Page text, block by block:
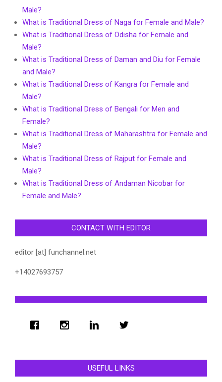
Male?
What is Traditional Dress of Naga for Female and Male?
What is Traditional Dress of Odisha for Female and
Male?
What is Traditional Dress of Daman and Diu for Female
and Male?
What is Traditional Dress of Kangra for Female and
Male?
What is Traditional Dress of Bengali for Men and
Female?
What is Traditional Dress of Maharashtra for Female and
Male?
What is Traditional Dress of Rajput for Female and
Male?
What is Traditional Dress of Andaman Nicobar for
Female and Male?
CONTACT WITH EDITOR
editor [at] funchannel.net
+14027693757
USEFUL LINKS